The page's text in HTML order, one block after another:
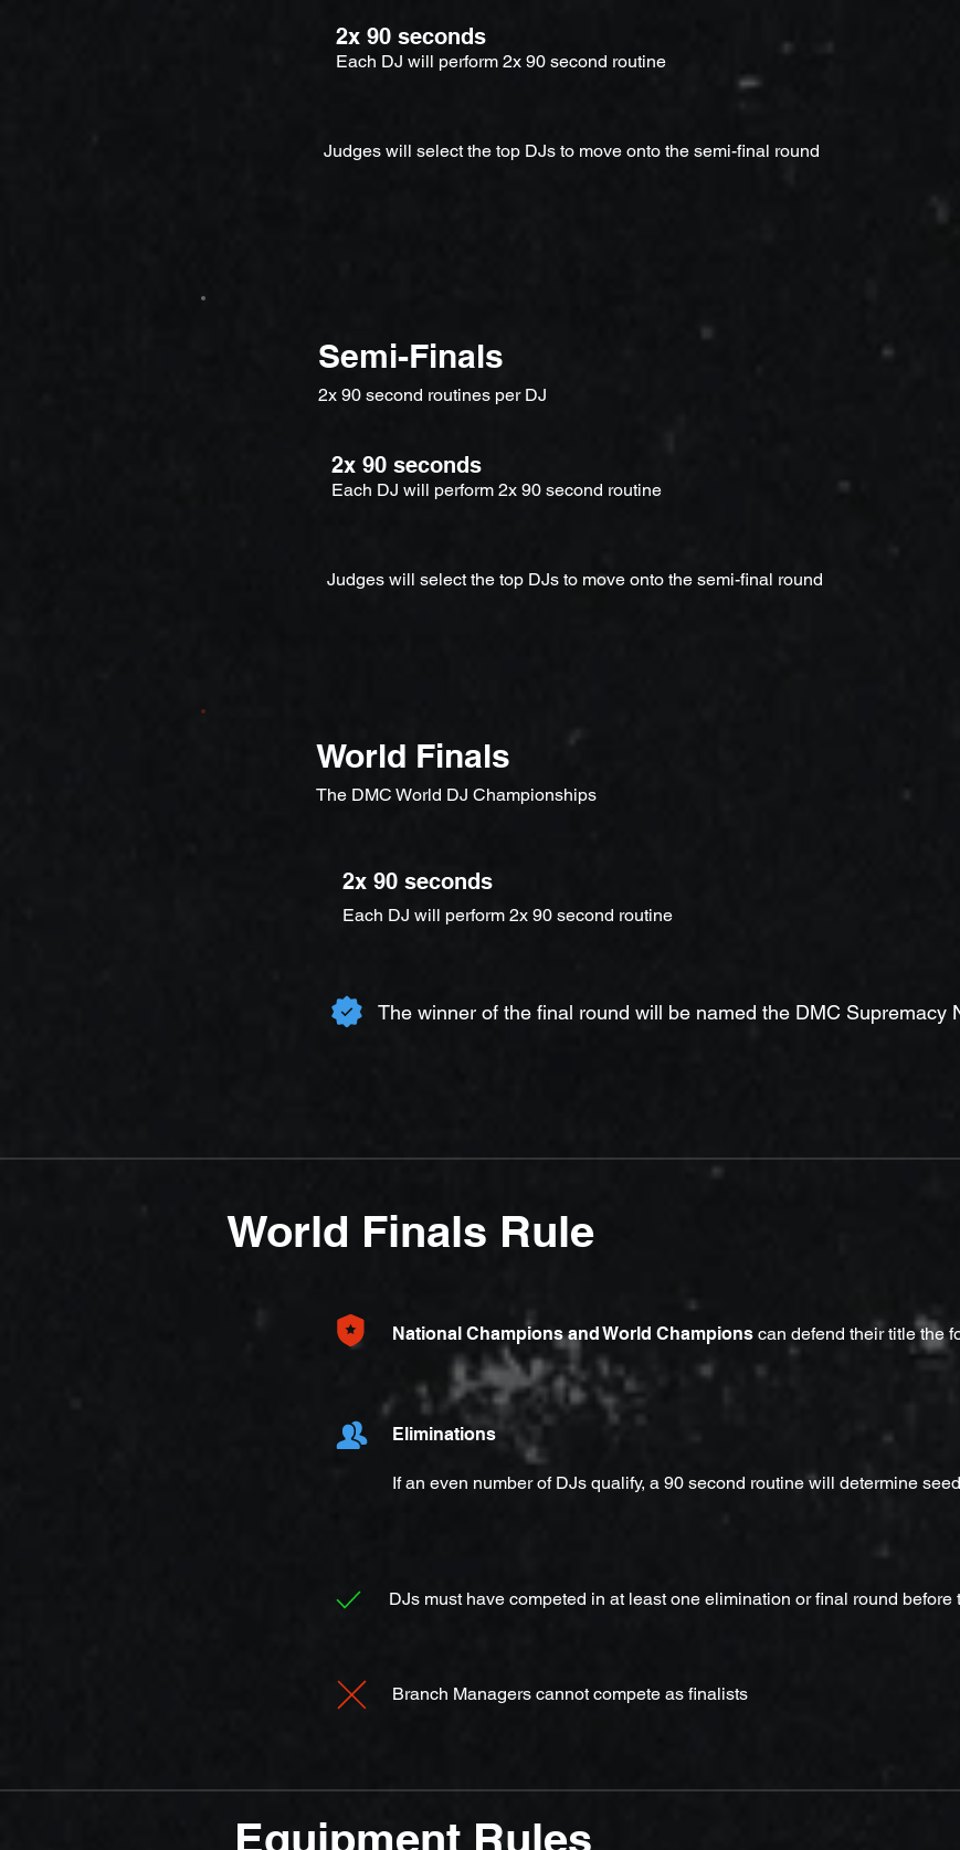
2x 90 seconds
Each DJ will perform 2x 90 second routine
Judges will select the top DJs to move onto the semi-final round
Semi-Finals
2x 90 second routines per DJ
2x 90 seconds
Each DJ will perform 2x 90 second routine
Judges will select the top DJs to move onto the semi-final round
World Finals
The DMC World DJ Championships
2x 90 seconds
Each DJ will perform 2x 90 second routine
The winner of the final round will be named the DMC Supremacy
World Finals Rule
National Champions and World Champions can defend their title the
Eliminations
If an even number of DJs qualify, a 90 second routine will determine
DJs must have competed in at least one elimination or final round before
Branch Managers cannot compete as finalists
Equipment Rules